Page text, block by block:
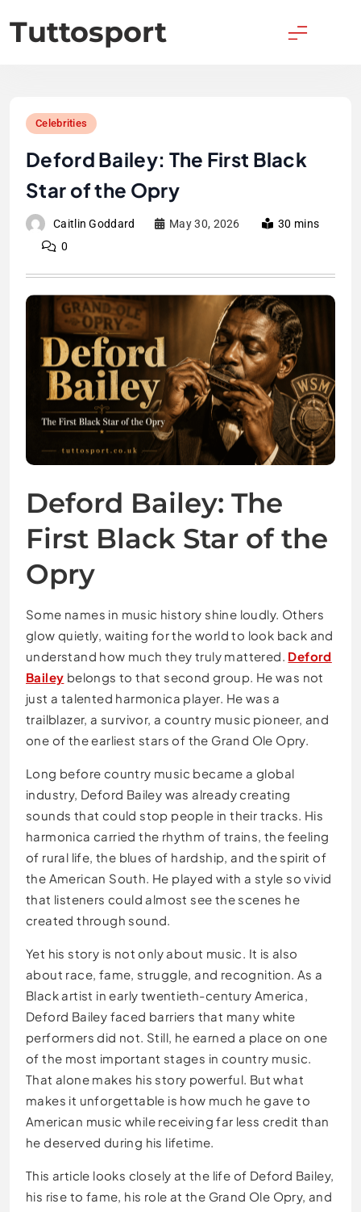
to
content
Tuttosport
Celebrities
Deford Bailey: The First Black
Star of the Opry
Caitlin Goddard May 30, 2026
30 mins
0
Deford Bailey: The
First Black Star of the
Opry
Some names in music history shine loudly. Others
glow quietly, waiting for the world to look back and
understand how much they truly mattered. Deford
Bailey belongs to that second group. He was not
just a talented harmonica player. He was a
trailblazer, a survivor, a country music pioneer, and
one of the earliest stars of the Grand Ole Opry.
Long before country music became a global
industry, Deford Bailey was already creating
sounds that could stop people in their tracks. His
harmonica carried the rhythm of trains, the feeling
of rural life, the blues of hardship, and the spirit of
the American South. He played with a style so vivid
that listeners could almost see the scenes he
created through sound.
Yet his story is not only about music. It is also
about race, fame, struggle, and recognition. As a
Black artist in early twentieth-century America,
Deford Bailey faced barriers that many white
performers did not. Still, he earned a place on one
of the most important stages in country music.
That alone makes his story powerful. But what
makes it unforgettable is how much he gave to
American music while receiving far less credit than
he deserved during his lifetime.
This article looks closely at the life of Deford Bailey,
his rise to fame, his role at the Grand Ole Opry, and